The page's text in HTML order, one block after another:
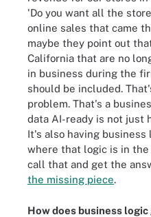
'Do you want all the
online sales that came
maybe they point out
California that are no
in business during the
should be included.
problem. That's a
data AI-ready is not just
It's also having
where that logic is in
call that and get the
the missing piece.
How does business